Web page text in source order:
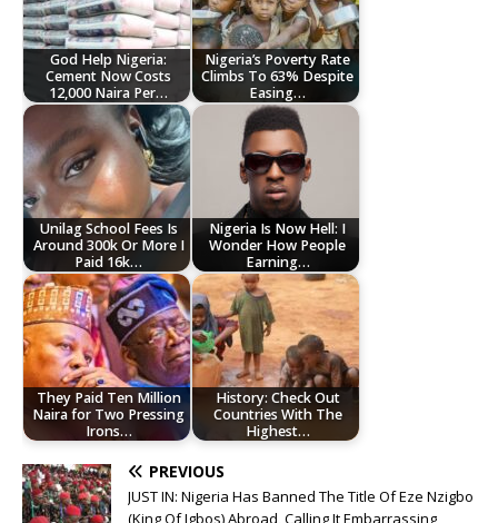
God Help Nigeria:
Cement Now Costs
12,000 Naira Per…
Nigeria’s Poverty Rate
Climbs To 63% Despite
Easing…
Unilag School Fees Is
Around 300k Or More I
Paid 16k…
Nigeria Is Now Hell: I
Wonder How People
Earning…
They Paid Ten Million
Naira for Two Pressing
Irons…
History: Check Out
Countries With The
Highest…
PREVIOUS
JUST IN: Nigeria Has Banned The Title Of Eze Nzigbo
(King Of Igbos) Abroad, Calling It Embarrassing